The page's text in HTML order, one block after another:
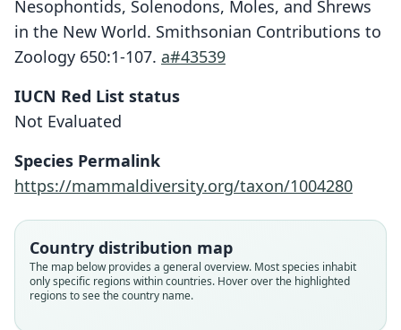
Nesophontids, Solenodons, Moles, and Shrews
in the New World. Smithsonian Contributions to
Zoology 650:1-107. a#43539
IUCN Red List status
Not Evaluated
Species Permalink
https://mammaldiversity.org/taxon/1004280
Country distribution map
The map below provides a general overview. Most species inhabit
only specific regions within countries. Hover over the highlighted
regions to see the country name.